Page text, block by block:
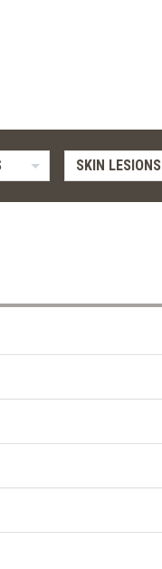
SKIN LESIONS